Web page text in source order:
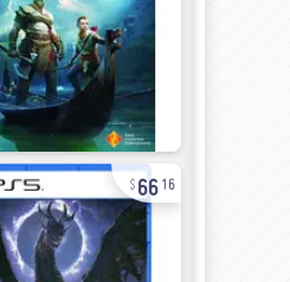
66 16